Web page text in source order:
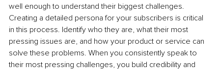
well enough to understand their biggest challenges.
Creating a detailed persona for your subscribers is critical
in this process. Identify who they are, what their most
pressing issues are, and how your product or service can
solve these problems. When you consistently speak to
their most pressing challenges, you build credibility and